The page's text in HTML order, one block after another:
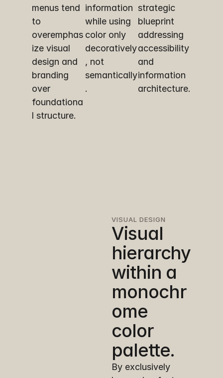
menus tend
to
overemphas
ize visual
design and
branding
over
foundationa
l structure.
information
while using
color only
decoratively
, not
semantically
.
strategic
blueprint
addressing
accessibility
and
information
architecture.
VISUAL DESIGN
Visual
hierarchy
within a
monochr
ome
color
palette.
By exclusively